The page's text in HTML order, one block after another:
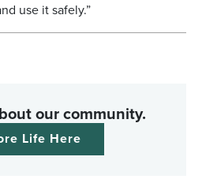
use it safely.”
our community.
Life Here